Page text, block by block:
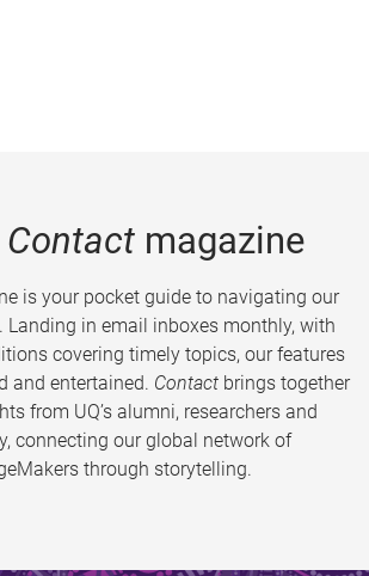
Contactmagazine
is your pocket guide to navigating our
Landing in email inboxes monthly, with
covering timely topics, our features
and entertained. Contact brings together
from UQ’s alumni, researchers and
connecting our global network of
through storytelling.